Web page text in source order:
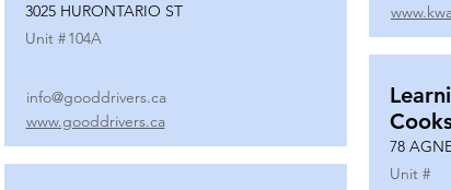
3025 HURONTARIO ST
Unit #104A
info@gooddrivers.ca
www.gooddrivers.ca
78
Unit #